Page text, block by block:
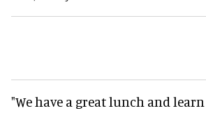
"We have a great lunch and